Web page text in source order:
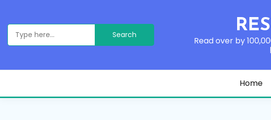
content
Search
for:
Read over by
Home